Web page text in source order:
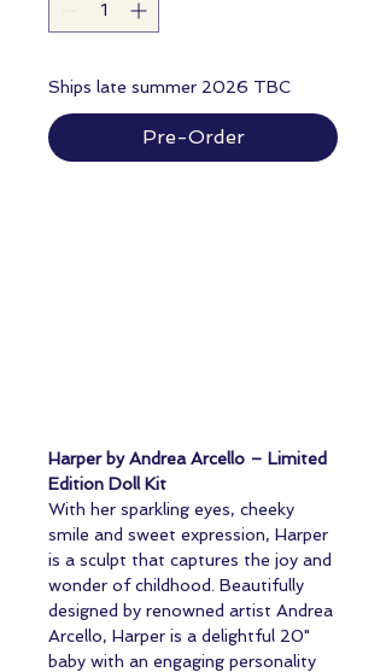
Ships late summer 2026 TBC
Pre-Order
Harper by Andrea Arcello – Limited
Edition Doll Kit
With her sparkling eyes, cheeky
smile and sweet expression, Harper
is a sculpt that captures the joy and
wonder of childhood. Beautifully
designed by renowned artist Andrea
Arcello, Harper is a delightful 20"
baby with an engaging personality